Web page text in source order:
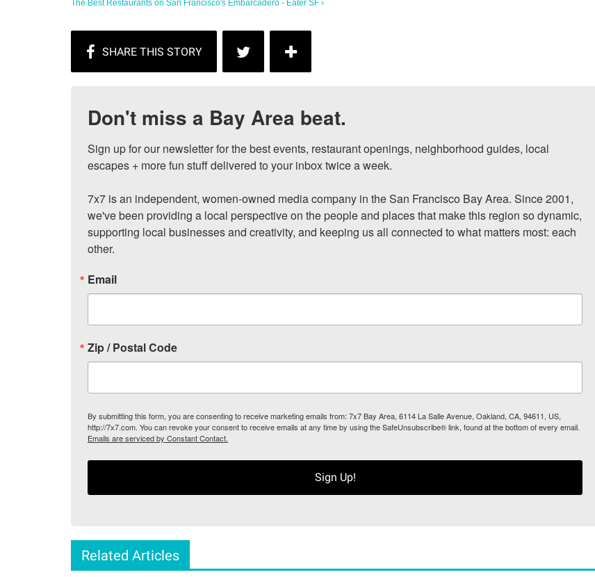
The Best Restaurants on San Francisco's Embarcadero - Eater SF ›
Don't miss a Bay Area beat.
Sign up for our newsletter for the best events, restaurant openings, neighborhood guides, local
escapes + more fun stuff delivered to your inbox twice a week.
7x7 is an independent, women-owned media company in the San Francisco Bay Area. Since 2001,
we've been providing a local perspective on the people and places that make this region so dynamic,
supporting local businesses and creativity, and keeping us all connected to what matters most: each
other.
Email
Zip / Postal Code
By submitting this form, you are consenting to receive marketing emails from: 7x7 Bay Area, 6114 La Salle Avenue, Oakland, CA, 94611, US,
http://7x7.com. You can revoke your consent to receive emails at any time by using the SafeUnsubscribe® link, found at the bottom of every email.
Emails are serviced by Constant Contact.
Sign Up!
Related Articles